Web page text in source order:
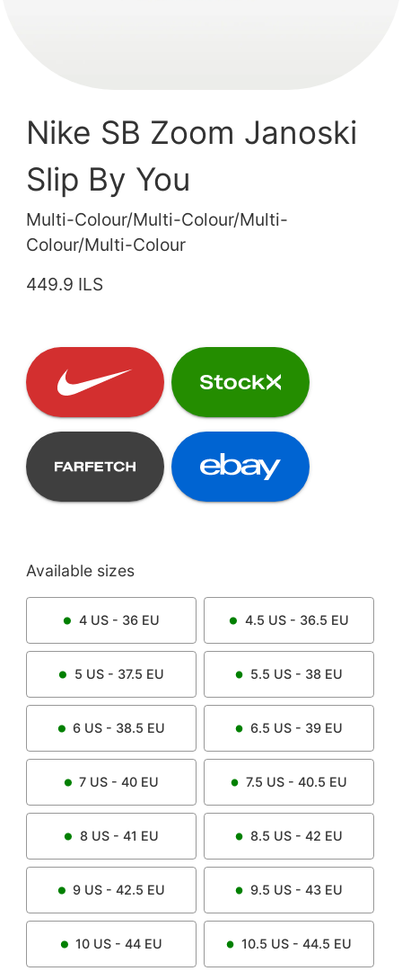
Nike SB Zoom Janoski
Slip By You
Multi-Colour/Multi-Colour/Multi-
Colour/Multi-Colour
449.9 ILS
Available sizes
4US - 36 EU 4.5 US - 36.5 EU
5 US - 37.5 EU 5.5 US - 38 EU
6 US - 38.5 EU 6.5 US - 39 EU
7 US - 40 EU 7.5 US - 40.5 EU
8US - 41 EU 8.5 US - 42 EU
9 US - 42.5 EU 9.5 US - 43 EU
10 US - 44 EU 10.5 US - 44.5 EU